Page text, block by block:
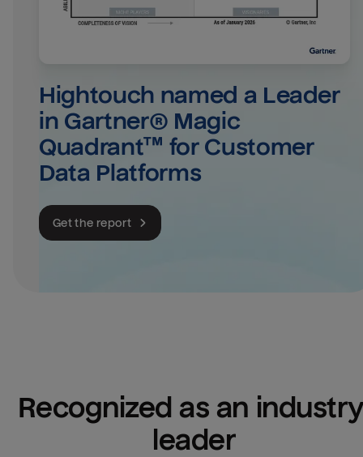
Hightouch named a Leader
in Gartner® Magic
Quadrant™ for Customer
Data Platforms
Get the report
Recognized as an
leader